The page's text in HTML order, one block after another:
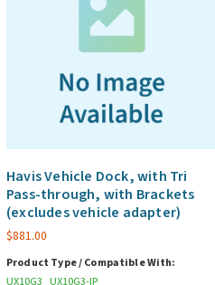
Havis Vehicle Dock, with Tri
Pass-through, with Brackets
(excludes vehicle adapter)
$881.00
Product Type / Compatible With:
UX10G3 UX10G3-IP